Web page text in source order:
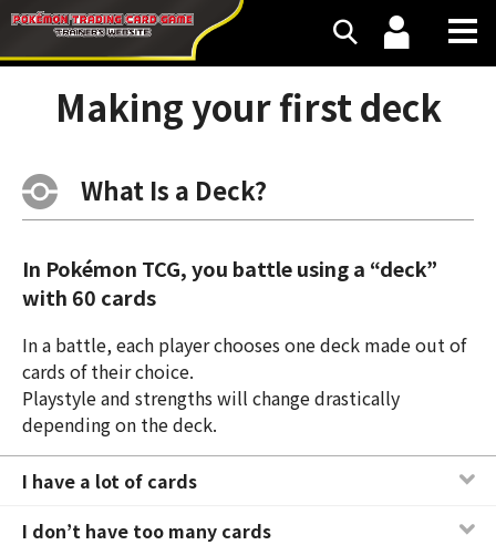
Making your first deck
What Is a Deck?
In Pokémon TCG, you battle using a “deck”
with 60 cards
In a battle, each player chooses one deck made out of
cards of their choice.
Playstyle and strengths will change drastically
depending on the deck.
I have a lot of cards
I don’t have too many cards